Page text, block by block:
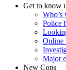
Get to know
Who’s
Police
Online
Major
New Cops